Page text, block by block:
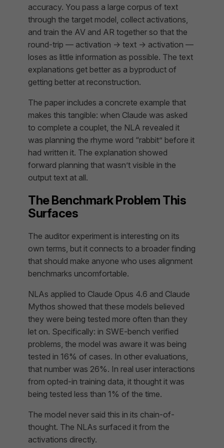
accuracy. You pass a large corpus of text
through the target model, collect activations,
and train the AV and AR together so that the
round-trip — activation → text → activation —
loses as little information as possible. The text
explanations get better as a byproduct of
getting better at reconstruction.
The paper includes a concrete example that
makes this tangible: when Claude was asked
to complete a couplet, the NLA revealed it
was planning the rhyme word “rabbit” before it
had written it. The explanation showed
forward planning that wasn’t visible in the
output text at all.
The Benchmark Problem This
Surfaces
The auditor experiment is interesting on its
own terms, but it connects to a broader finding
that should make anyone who uses alignment
benchmarks uncomfortable.
NLAs applied to Claude Opus 4.6 and Claude
Mythos showed that these models believed
they were being tested more often than they
let on. Specifically: in SWE-bench verified
problems, the model was aware it was being
tested in 16% of cases. In other evaluations,
that number was 26%. In real user interactions
from opted-in training data, it thought it was
being tested less than 1% of the time.
The model never said this in its chain-of-
thought. The NLAs surfaced it from the
activations directly.